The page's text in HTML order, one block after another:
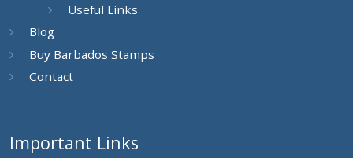
Useful Links
Blog
Buy Barbados Stamps
Contact
Important Links